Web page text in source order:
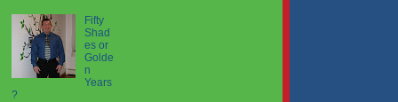
Fifty
Shad
es or
Golde
n
Years
?